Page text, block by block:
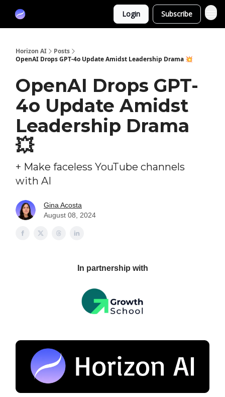
Login Subscribe
Horizon AI
Posts
OpenAI Drops GPT-4o Update Amidst Leadership Drama 💥
OpenAI Drops GPT-
4o Update Amidst
Leadership Drama
💥
+ Make faceless YouTube channels
with AI
Gina Acosta
August 08, 2024
In partnership with